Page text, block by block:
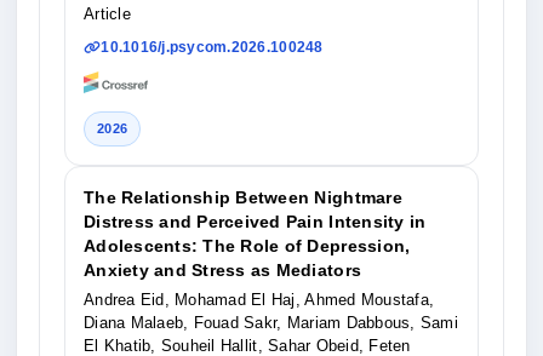
Article
10.1016/j.psycom.2026.100248
2026
The Relationship Between Nightmare
Distress and Perceived Pain Intensity in
Adolescents: The Role of Depression,
Anxiety and Stress as Mediators
Andrea Eid, Mohamad El Haj, Ahmed Moustafa,
Diana Malaeb, Fouad Sakr, Mariam Dabbous, Sami
El Khatib, Souheil Hallit, Sahar Obeid, Feten